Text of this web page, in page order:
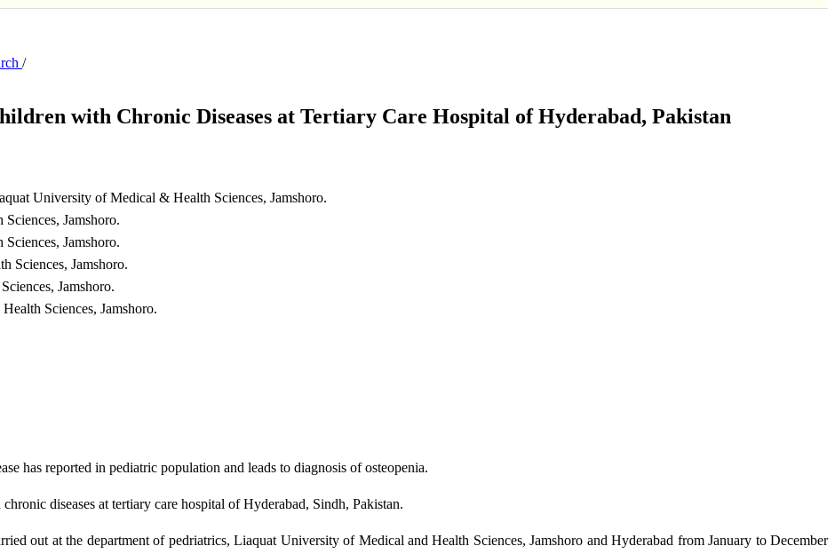
/
with Chronic Diseases at Tertiary Care Hospital of Hyderabad, Pakistan
University of Medical & Health Sciences, Jamshoro.
Jamshoro.
Jamshoro.
Sciences, Jamshoro.
Jamshoro.
Sciences, Jamshoro.
has reported in pediatric population and leads to diagnosis of osteopenia.
diseases at tertiary care hospital of Hyderabad, Sindh, Pakistan.
out at the department of pedriatrics, Liaquat University of Medical and Health Sciences, Jamshoro and Hyderabad from January to December